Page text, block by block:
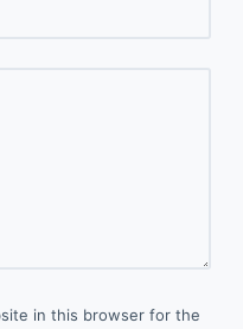
in this browser for the